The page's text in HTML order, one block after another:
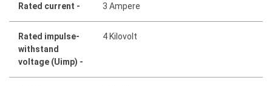
Rated current - 3 Ampere
Rated impulse-
withstand
voltage (Uimp) -
4 Kilovolt